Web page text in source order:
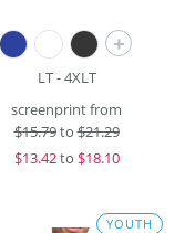
+
LT - 4XLT
screenprint from
$15.79to$21.29
$13.42to $18.10
YOUTH